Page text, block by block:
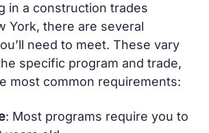
in a construction trades
York, there are several
need to meet. These vary
specific program and trade,
most common requirements:
: Most programs require you to